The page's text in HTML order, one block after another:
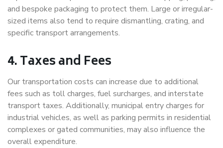
and bespoke packaging to protect them. Large or irregular-
sized items also tend to require dismantling, crating, and
specific transport arrangements.
4. Taxes and Fees
Our transportation costs can increase due to additional
fees such as toll charges, fuel surcharges, and interstate
transport taxes. Additionally, municipal entry charges for
industrial vehicles, as well as parking permits in residential
complexes or gated communities, may also influence the
overall expenditure.